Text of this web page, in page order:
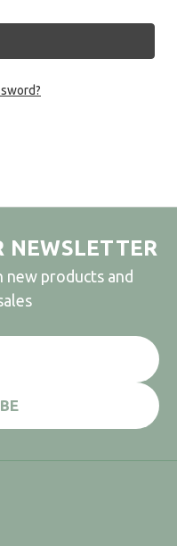
NEWSLETTER
new products and